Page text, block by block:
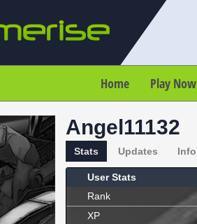
Home Play Now
Angel11132
Stats Updates Info
User Stats
Rank
XP